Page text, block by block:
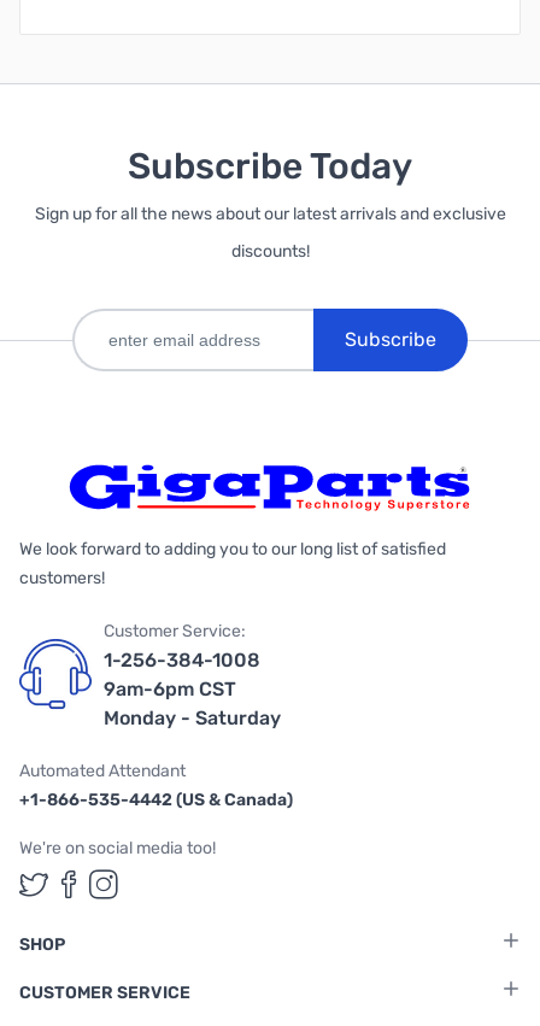
Subscribe Today
Sign up for all the news about our latest arrivals and exclusive
discounts!
Subscribe
We look forward to adding you to our long list of satisfied
customers!
Customer Service:
1-256-384-1008
9am-6pm CST
Monday - Saturday
Automated Attendant
+1-866-535-4442 (US & Canada)
We're on social media too!
Follow us on Twitter
Follow us on Facebook
Follow us on Instagram
SHOP
CUSTOMER SERVICE